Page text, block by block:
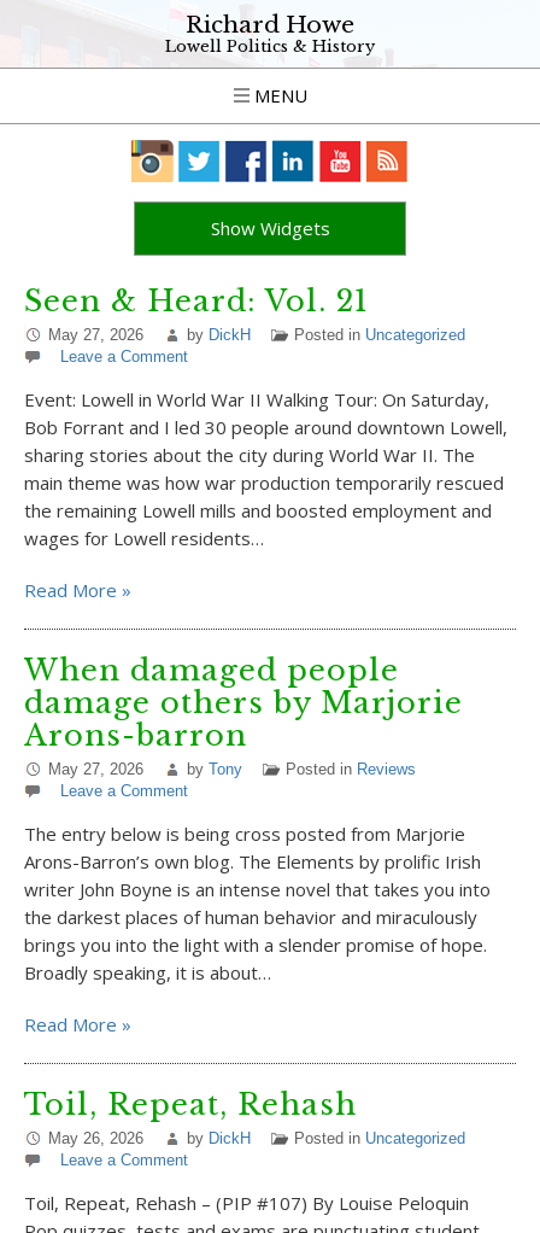
Richard Howe
Lowell Politics & History
MENU
Show Widgets
Seen & Heard: Vol. 21
May 27, 2026 by DickH Posted in Uncategorized
Leave a Comment
Event: Lowell in World War II Walking Tour: On Saturday,
Bob Forrant and I led 30 people around downtown Lowell,
sharing stories about the city during World War II. The
main theme was how war production temporarily rescued
the remaining Lowell mills and boosted employment and
wages for Lowell residents…
Read More »
When damaged people
damage others by Marjorie
Arons-barron
May 27, 2026 by Tony Posted in Reviews
Leave a Comment
The entry below is being cross posted from Marjorie
Arons-Barron’s own blog. The Elements by prolific Irish
writer John Boyne is an intense novel that takes you into
the darkest places of human behavior and miraculously
brings you into the light with a slender promise of hope.
Broadly speaking, it is about…
Read More »
Toil, Repeat, Rehash
May 26, 2026 by DickH Posted in Uncategorized
Leave a Comment
Toil, Repeat, Rehash – (PIP #107) By Louise Peloquin